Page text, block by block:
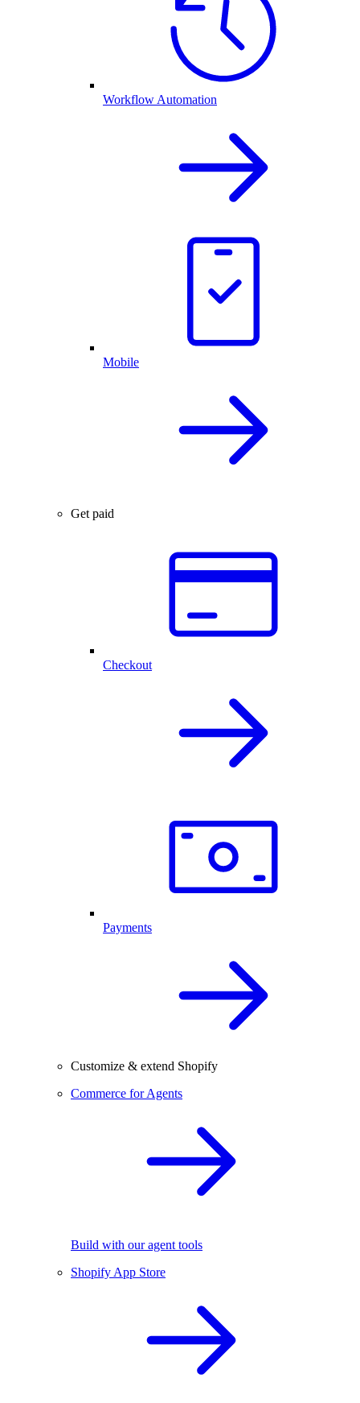
Workflow Automation
Mobile
Get paid
Checkout
Payments
Customize & extend Shopify
Commerce for Agents
Build with our agent tools
Shopify App Store